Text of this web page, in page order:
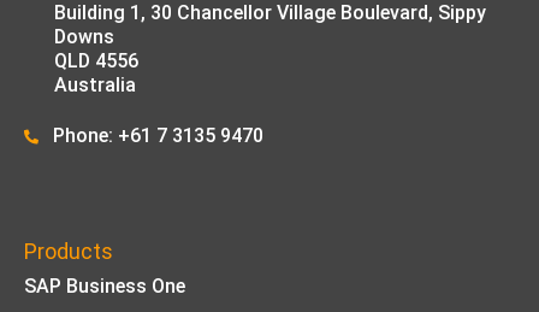
Building 1, 30 Chancellor Village Boulevard, Sippy
Downs
QLD 4556
Australia
Phone: +61 7 3135 9470
Products
SAP Business One